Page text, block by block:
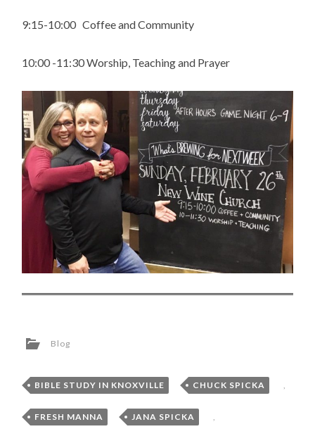
9:15-10:00 Coffee and Community
10:00 -11:30 Worship, Teaching and Prayer
Blog
BIBLE STUDY IN KNOXVILLE , CHUCK SPICKA ,
FRESH MANNA , JANA SPICKA